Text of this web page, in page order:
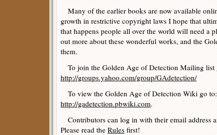
Many of the earlier books are now available
growth in restrictive copyright laws I hope that
that happens people all over the world will need a
out more about these wonderful works, and the
them.
To join the Golden Age of Detection Mailing list
http://groups.yahoo.com/group/GAdetection/
To view the Golden Age of Detection Wiki go to:
http://gadetection.pbwiki.com.
Contributors can log in with their email address
Please read the Rules first!